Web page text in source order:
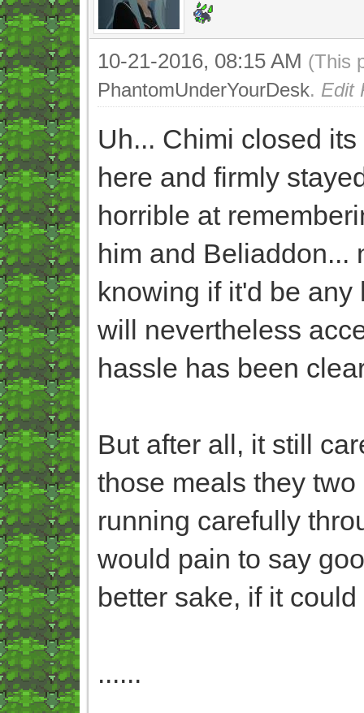
10-21-2016, 08:15 AM (This
PhantomUnderYourDesk. Edit
Uh... Chimi closed
here and firmly
horrible at
him and Beliaddon...
knowing if it'd be
will nevertheless
hassle has been
But after all, it still
those meals they
running carefully
would pain to say
better sake, if it
......